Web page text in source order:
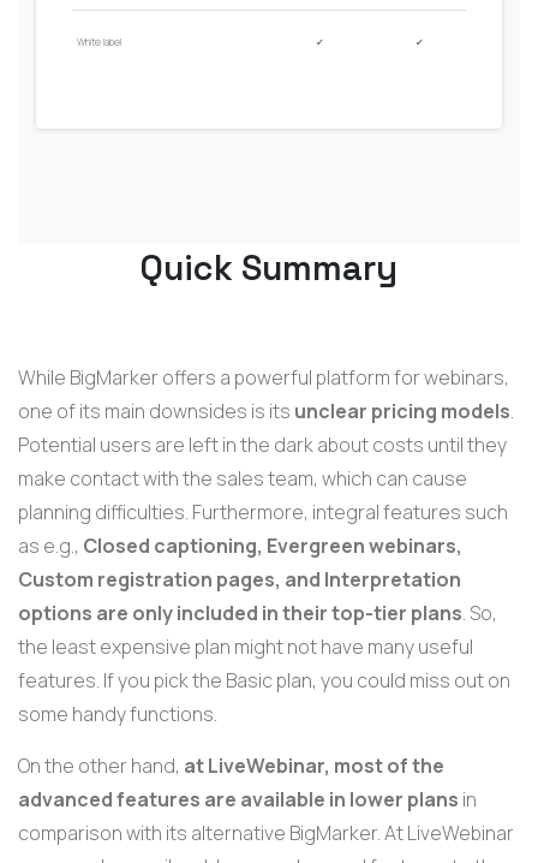
White label ✔ ✔
Quick Summary
While BigMarker offers a powerful platform for webinars,
one of its main downsides is its unclear pricing models.
Potential users are left in the dark about costs until they
make contact with the sales team, which can cause
planning difficulties. Furthermore, integral features such
as e.g., Closed captioning, Evergreen webinars,
Custom registration pages, and Interpretation
options are only included in their top-tier plans. So,
the least expensive plan might not have many useful
features. If you pick the Basic plan, you could miss out on
some handy functions.
On the other hand, at LiveWebinar, most of the
advanced features are available in lower plans in
comparison with its alternative BigMarker.At LiveWebinar